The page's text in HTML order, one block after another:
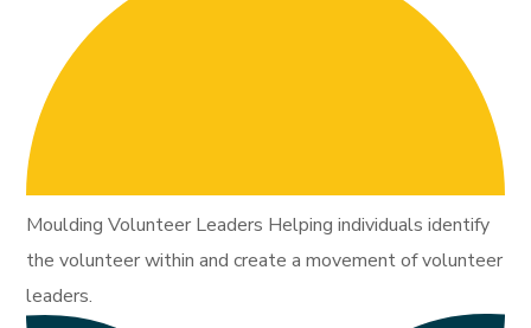
Moulding Volunteer Leaders Helping individuals identify
the volunteer within and create a movement of volunteer
leaders.